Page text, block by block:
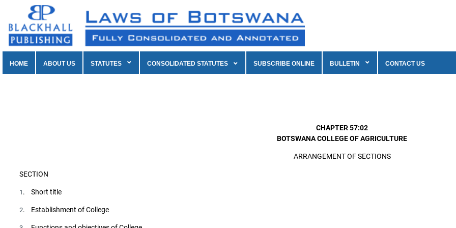
HOME ABOUT US STATUTES CONSOLIDATED STATUTES SUBSCRIBE ONLINE BULLETIN CONTACT US
CHAPTER 57:02
BOTSWANA COLLEGE OF AGRICULTURE
ARRANGEMENT OF SECTIONS
SECTION
1 . Short title
2. Establishment of College